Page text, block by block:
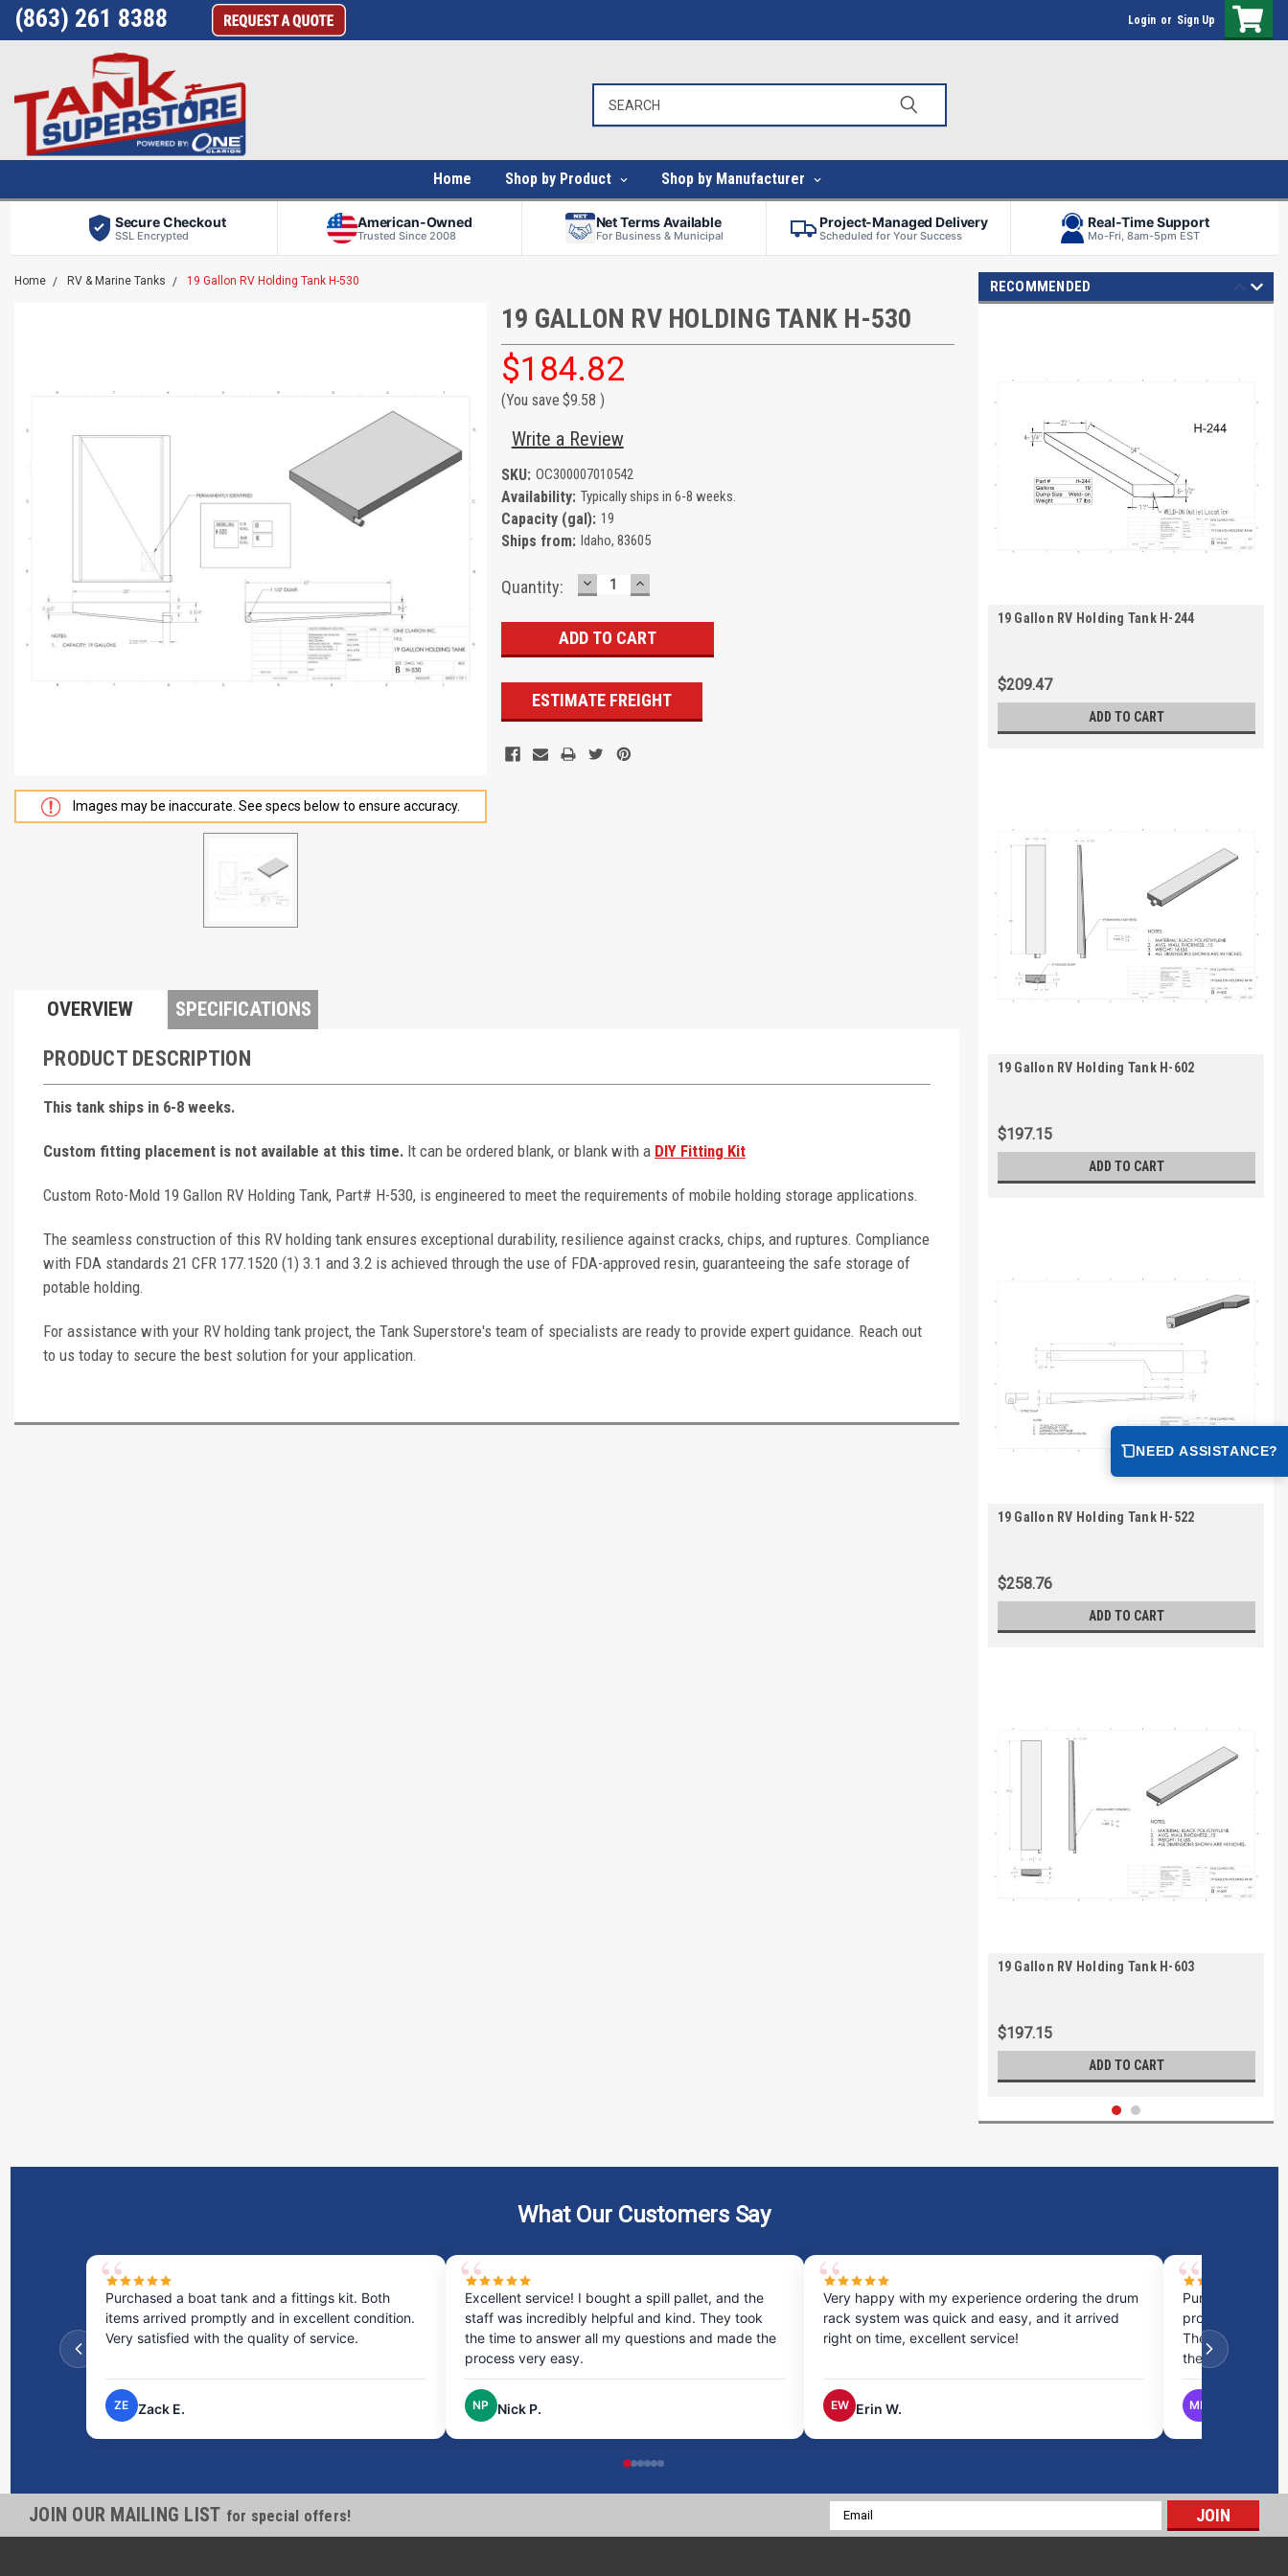
(863) 261 8388 Login or Sign Up
Home Shop by Product Shop by Manufacturer
Secure Checkout
SSL Encrypted
American-Owned
Trusted Since 2008
Net Terms Available
For Business & Municipal
Project-Managed Delivery
Scheduled for Your Success
Real-Time Support
Mo-Fri, 8am-5pm EST
Home RV & Marine Tanks 19 Gallon RV Holding Tank H-530
Images may be inaccurate. See specs below to ensure accuracy.
19 GALLON RV HOLDING TANK H-530
$184.82
(You save $9.58 )
Write a Review
SKU: OC300007010542
Availability: Typically ships in 6-8 weeks.
Capacity (gal): 19
Ships from: Idaho, 83605
Current
Quantity: DECREASE
QUANTITY:
INCREASE
QUANTITY:
ESTIMATE FREIGHT
OVERVIEW SPECIFICATIONS
PRODUCT DESCRIPTION
This tank ships in 6-8 weeks.
Custom fitting placement is not available at this time. It can be ordered blank, or blank with a DIY Fitting Kit
Custom Roto-Mold 19 Gallon RV Holding Tank, Part# H-530, is engineered to meet the requirements of mobile holding storage applications.
The seamless construction of this RV holding tank ensures exceptional durability, resilience against cracks, chips, and ruptures. Compliance
with FDA standards 21 CFR 177.1520 (1) 3.1 and 3.2 is achieved through the use of FDA-approved resin, guaranteeing the safe storage of
potable holding.
For assistance with your RV holding tank project, the Tank Superstore's team of specialists are ready to provide expert guidance. Reach out
to us today to secure the best solution for your application.
RECOMMENDED
19 Gallon RV Holding Tank H-244
$209.47
ADD TO CART
19 Gallon RV Holding Tank H-602
$197.15
ADD TO CART
19 Gallon RV Holding Tank H-522
$258.76
ADD TO CART
19 Gallon RV Holding Tank H-603
$197.15
ADD TO CART
19 Gallon RV Holding Tank H-567
What Our Customers Say
Purchased a boat tank and a fittings kit. Both
items arrived promptly and in excellent condition.
Very satisfied with the quality of service.
ZE Zack E.
Excellent service! I bought a spill pallet, and the
staff was incredibly helpful and kind. They took
the time to answer all my questions and made the
process very easy.
NP Nick P.
Very happy with my experience ordering the drum
rack system was quick and easy, and it arrived
right on time, excellent service!
EW Erin W.
Purchased a
process was
They provided
the best option.
MB
JOIN OUR MAILING LIST for special offers!
Email
Address
NEED ASSISTANCE?